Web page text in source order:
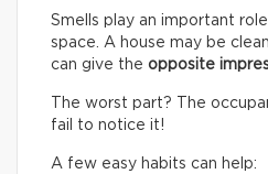
Smells play an important
space. A house may be
can give the opposite
The worst part? The
fail to notice it!
A few easy habits can help: